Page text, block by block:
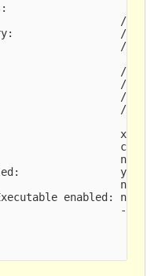
/usr
/etc/
/var/
/usr
/etc
/var
/usr/
clang
no
yes
no
enabled: no
-g -
-I/